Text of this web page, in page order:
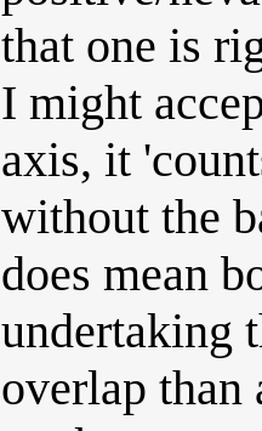
that one is
I might
axis, it
without the
does mean
undertaking
overlap than